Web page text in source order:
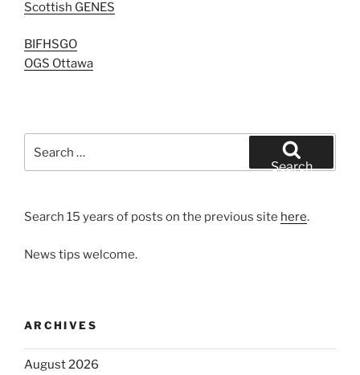
Scottish GENES
BIFHSGO
OGS Ottawa
for:
Search
Search 15 years of posts on the previous site here.
News tips welcome.
ARCHIVES
August 2026